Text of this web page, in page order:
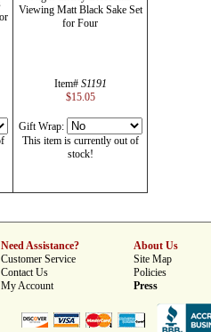
Viewing Matt Black Sake Set
for Four
Item# S1191
$15.05
Gift Wrap:
This item is currently out of
stock!
Need Assistance?
Customer Service
Contact Us
My Account
About Us
Site Map
Policies
Press